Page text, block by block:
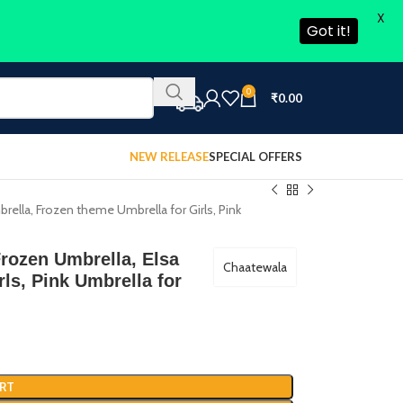
0 ₹0.00
NEW RELEASESPECIAL OFFERS
Frozen theme Umbrella for Girls, Pink
Umbrella, Elsa
Pink Umbrella for
Chaatewala
Got it!
X